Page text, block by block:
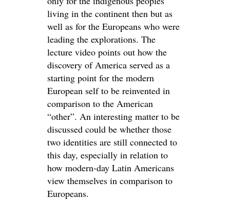
living in the continent then but as
well as for the Europeans who were
leading the explorations. The
lecture video points out how the
discovery of America served as a
starting point for the modern
European self to be reinvented in
comparison to the American
“other”. An interesting matter to be
discussed could be whether those
two identities are still connected to
this day, especially in relation to
how modern-day Latin Americans
view themselves in comparison to
Europeans.